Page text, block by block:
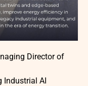
Director of
Industrial AI